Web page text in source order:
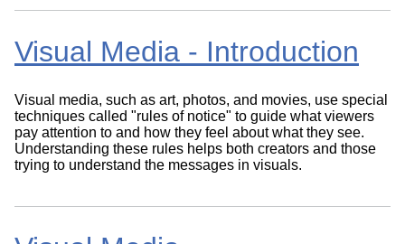
Visual Media - Introduction
Visual media, such as art, photos, and movies, use special
techniques called "rules of notice" to guide what viewers
pay attention to and how they feel about what they see.
Understanding these rules helps both creators and those
trying to understand the messages in visuals.